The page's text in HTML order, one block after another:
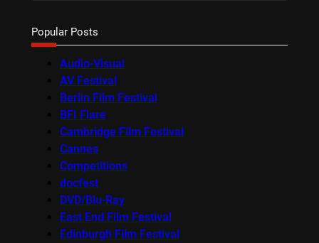
Popular Posts
Audio-Visual
AV Festival
Berlin Film Festival
BFI Flare
Cambridge Film Festival
Cannes
Competitions
docfest
DVD/Blu-Ray
East End Film Festival
Edinburgh Film Festival